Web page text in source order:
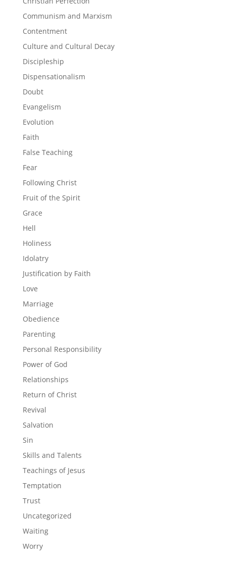
Communism and Marxism
Contentment
Culture and Cultural Decay
Discipleship
Dispensationalism
Doubt
Evangelism
Evolution
Faith
False Teaching
Fear
Following Christ
Fruit of the Spirit
Grace
Hell
Holiness
Idolatry
Justification by Faith
Love
Marriage
Obedience
Parenting
Personal Responsibility
Power of God
Relationships
Return of Christ
Revival
Salvation
Sin
Skills and Talents
Teachings of Jesus
Temptation
Trust
Uncategorized
Waiting
Worry